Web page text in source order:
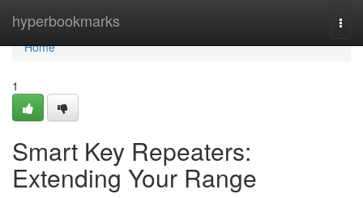
hyperbookmarks
Home
Home
1
Smart Key Repeaters:
Extending Your Range